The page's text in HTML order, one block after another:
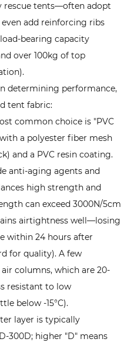
rescue tents—often adopt
add reinforcing ribs
bearing capacity
over 100kg of top
determining performance,
tent fabric:
common choice is "PVC
a polyester fiber mesh
and a PVC resin coating.
anti-aging agents and
high strength and
can exceed 3000N/5cm
airtightness well—losing
within 24 hours after
for quality). A few
columns, which are 20-
resistant to low
below -15°C).
layer is typically
300D; higher "D" means